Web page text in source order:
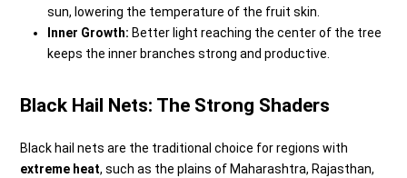
sun, lowering the temperature of the fruit skin.
Inner Growth: Better light reaching the center of the tree
keeps the inner branches strong and productive.
Black Hail Nets: The Strong Shaders
Black hail nets are the traditional choice for regions with
extreme heat, such as the plains of Maharashtra, Rajasthan,